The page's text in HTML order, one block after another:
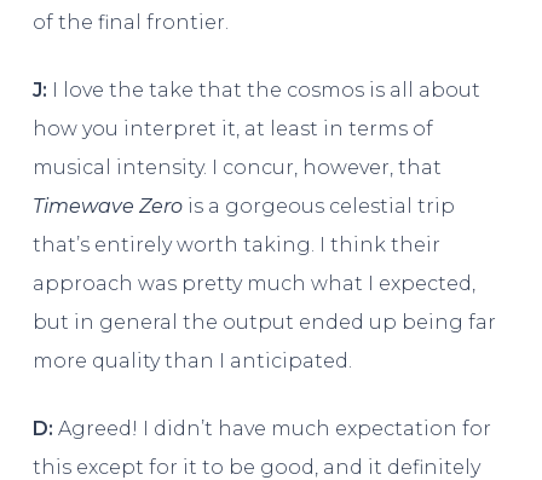
of the final frontier.
J: I love the take that the cosmos is all about
how you interpret it, at least in terms of
musical intensity. I concur, however, that
Timewave Zerois a gorgeous celestial trip
that’s entirely worth taking. I think their
approach was pretty much what I expected,
but in general the output ended up being far
more quality than I anticipated.
D: Agreed! I didn’t have much expectation for
this except for it to be good, and it definitely